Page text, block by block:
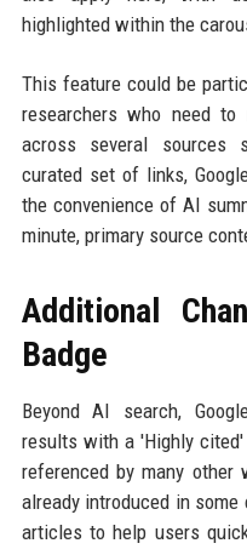
highlighted within the
This feature could be
researchers who need to
across several sources
curated set of links,
the convenience of AI
minute, primary source
Additional
Badge
Beyond AI search,
results with a 'Highly
referenced by many other
already introduced in
articles to help users